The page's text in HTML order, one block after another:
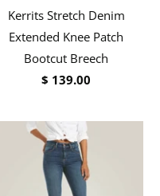
Kerrits Stretch Denim
Extended Knee Patch
Bootcut Breech
$ 139.00